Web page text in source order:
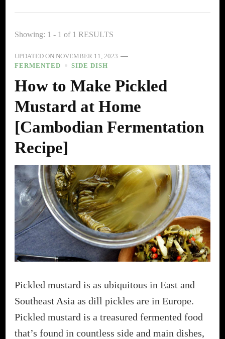
Showing: 1 - 1 of 1 RESULTS
UPDATED ON NOVEMBER 11, 2023
FERMENTED
SIDE DISH
How to Make Pickled
Mustard at Home
[Cambodian Fermentation
Recipe]
Pickled mustard is as ubiquitous in East and
Southeast Asia as dill pickles are in Europe.
Pickled mustard is a treasured fermented food
that’s found in countless side and main dishes,